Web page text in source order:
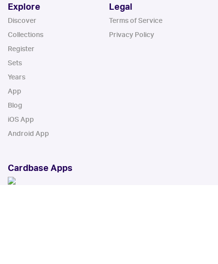
Explore
Discover
Collections
Register
Sets
Years
App
Blog
iOS App
Android App
Legal
Terms of Service
Privacy Policy
Cardbase Apps